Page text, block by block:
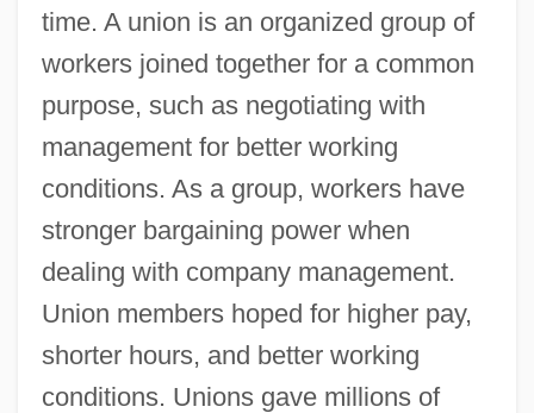
time. A union is an organized group of
workers joined together for a common
purpose, such as negotiating with
management for better working
conditions. As a group, workers have
stronger bargaining power when
dealing with company management.
Union members hoped for higher pay,
shorter hours, and better working
conditions. Unions gave millions of